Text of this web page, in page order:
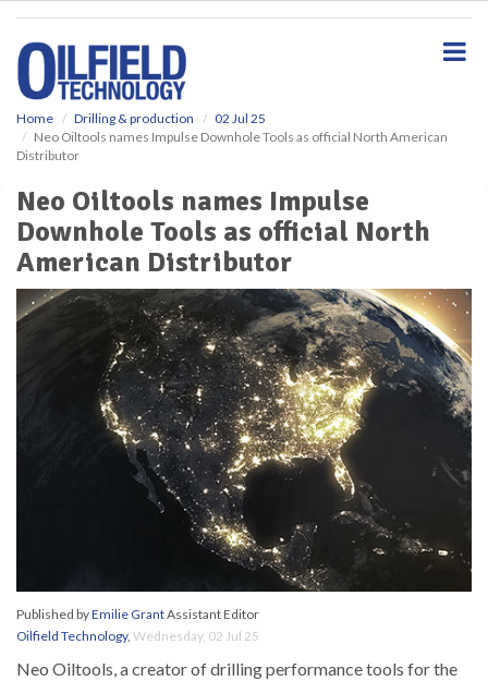
Home Drilling & production
02 Jul 25
Neo Oiltools names Impulse Downhole Tools as official North American
Distributor
Neo Oiltools names Impulse
Downhole Tools as official North
American Distributor
Published byEmilie GrantAssistant Editor
Oilfield Technology, Wednesday, 02 Jul 25
Neo Oiltools, a creator of drilling performance tools for the